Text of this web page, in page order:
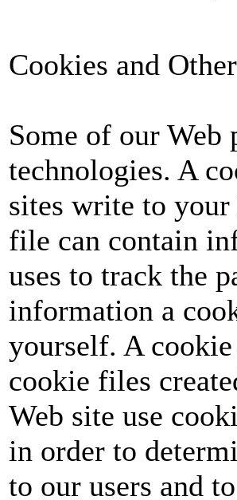
Cookies and
Some of our
technologies. A
sites write to
file can contain
uses to track the
information a
yourself. A
cookie files
Web site use
in order to
to our users and